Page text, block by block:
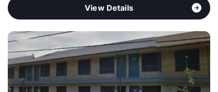
View Details